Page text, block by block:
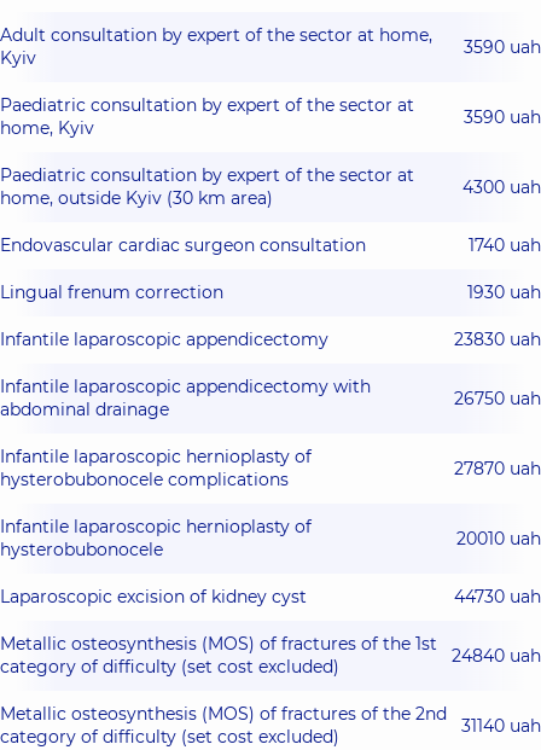
Adult consultation by expert of the sector at home,
Kyiv
3590 uah
Paediatric consultation by expert of the sector at
home, Kyiv
3590 uah
Paediatric consultation by expert of the sector at
home, outside Kyiv (30 km area)
4300 uah
Endovascular cardiac surgeon consultation 1740 uah
Lingual frenum correction 1930 uah
Infantile laparoscopic appendicectomy 23830 uah
Infantile laparoscopic appendicectomy with
abdominal drainage
26750 uah
Infantile laparoscopic hernioplasty of
hysterobubonocele complications
27870 uah
Infantile laparoscopic hernioplasty of
hysterobubonocele
20010 uah
Laparoscopic excision of kidney cyst 44730 uah
Metallic osteosynthesis (MOS) of fractures of the 1st
category of difficulty (set cost excluded)
24840 uah
Metallic osteosynthesis (MOS) of fractures of the 2nd
category of difficulty (set cost excluded)
31140 uah